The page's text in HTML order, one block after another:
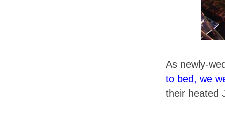
As newly-
to bed, we
their heated